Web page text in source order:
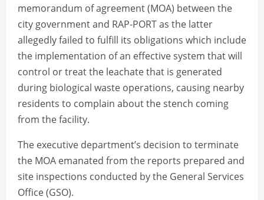
memorandum of agreement (MOA) between the
city government and RAP-PORT as the latter
allegedly failed to fulfill its obligations which include
the implementation of an effective system that will
control or treat the leachate that is generated
during biological waste operations, causing nearby
residents to complain about the stench coming
from the facility.
The executive department’s decision to terminate
the MOA emanated from the reports prepared and
site inspections conducted by the General Services
Office (GSO).